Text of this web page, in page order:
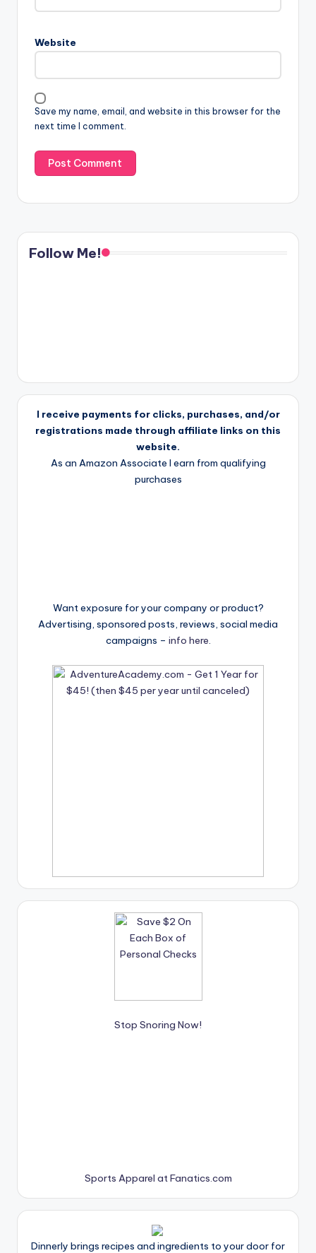
Website
Save my name, email, and website in this browser for the
next time I comment.
Follow Me!
I receive payments for clicks, purchases, and/or
registrations made through affiliate links on this
website.
As an Amazon Associate I earn from qualifying
purchases
Want exposure for your company or product?
Advertising, sponsored posts, reviews, social media
campaigns – info here.
Stop Snoring Now!
Sports Apparel at Fanatics.com
Dinnerly brings recipes and ingredients to your door for